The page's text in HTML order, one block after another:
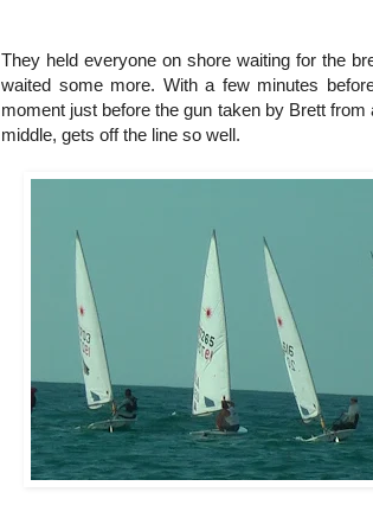
They held everyone on shore waiting for the
waited some more. With a few minutes
moment just before the gun taken by Brett
middle, gets off the line so well.